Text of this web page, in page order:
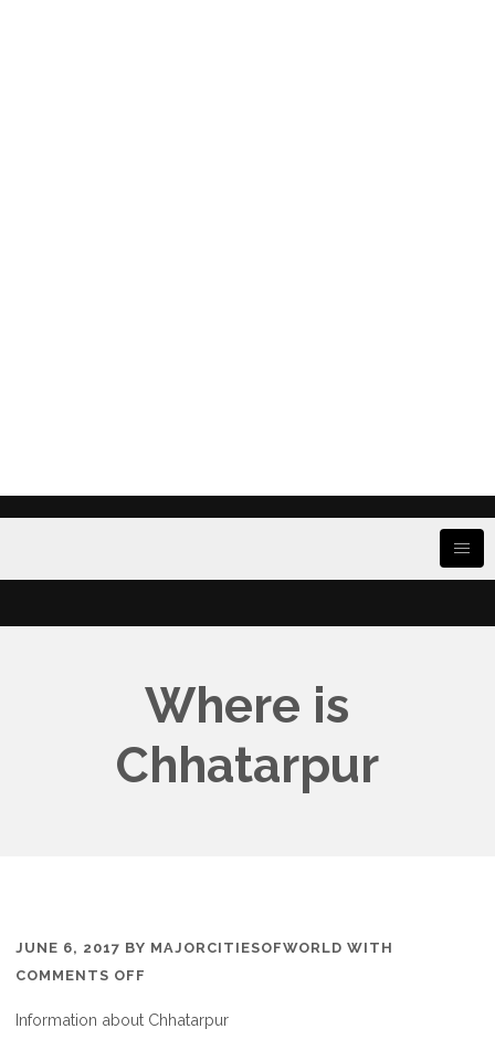
Where is
Chhatarpur
JUNE 6, 2017 BY MAJORCITIESOFWORLD WITH
COMMENTS OFF
IS
Information about Chhatarpur